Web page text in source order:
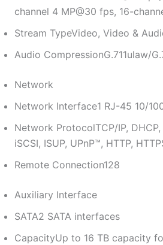
channel 4 MP@30 fps, 16-
Stream TypeVideo, Video &
Audio CompressionG.711ulaw/
Network
Network Interface1 RJ-45 10/
Network ProtocolTCP/IP,
iSCSI, ISUP, UPnP™, HTTP,
Remote Connection128
Auxiliary Interface
SATA2 SATA interfaces
CapacityUp to 16 TB capacity